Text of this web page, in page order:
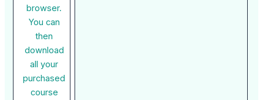
browser.
You can
then
download
all your
purchased
course